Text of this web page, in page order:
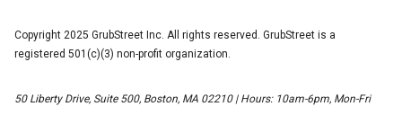
Copyright 2025 GrubStreet Inc. All rights reserved. GrubStreet is a
registered 501(c)(3) non-profit organization.
50 Liberty Drive, Suite 500, Boston, MA 02210 | Hours: 10am-6pm, Mon-Fri